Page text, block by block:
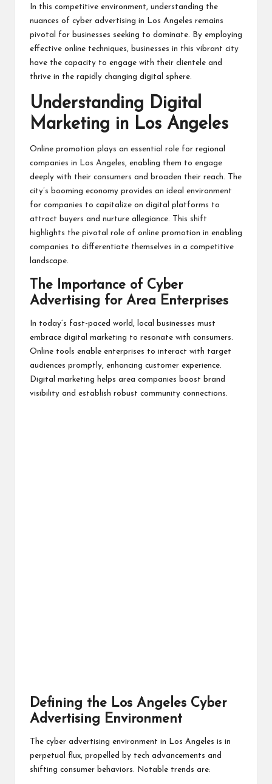
In this competitive environment, understanding the
nuances of cyber advertising in Los Angeles remains
pivotal for businesses seeking to dominate. By employing
effective online techniques, businesses in this vibrant city
have the capacity to engage with their clientele and
thrive in the rapidly changing digital sphere.
Understanding Digital
Marketing in Los Angeles
Online promotion plays an essential role for regional
companies in Los Angeles, enabling them to engage
deeply with their consumers and broaden their reach. The
city’s booming economy provides an ideal environment
for companies to capitalize on digital platforms to
attract buyers and nurture allegiance. This shift
highlights the pivotal role of online promotion in enabling
companies to differentiate themselves in a competitive
landscape.
The Importance of Cyber
Advertising for Area Enterprises
In today’s fast-paced world, local businesses must
embrace digital marketing to resonate with consumers.
Online tools enable enterprises to interact with target
audiences promptly, enhancing customer experience.
Digital marketing helps area companies boost brand
visibility and establish robust community connections.
Defining the Los Angeles Cyber
Advertising Environment
The cyber advertising environment in Los Angeles is in
perpetual flux, propelled by tech advancements and
shifting consumer behaviors. Notable trends are: